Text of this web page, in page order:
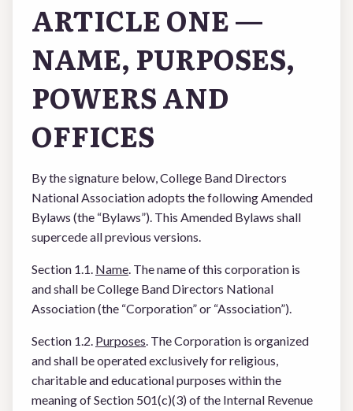
ARTICLE ONE —
NAME, PURPOSES,
POWERS AND
OFFICES
By the signature below, College Band Directors
National Association adopts the following Amended
Bylaws (the “Bylaws”). This Amended Bylaws shall
supercede all previous versions.
Section 1.1. Name. The name of this corporation is
and shall be College Band Directors National
Association (the “Corporation” or “Association”).
Section 1.2. Purposes. The Corporation is organized
and shall be operated exclusively for religious,
charitable and educational purposes within the
meaning of Section 501(c)(3) of the Internal Revenue